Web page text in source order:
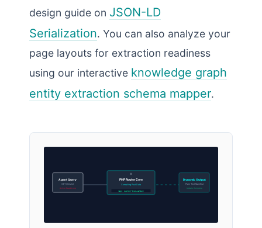
design guide on JSON-LD
Serialization. You can also analyze your
page layouts for extraction readiness
using our interactive knowledge graph
entity extraction schema mapper.
Agent Query
GET /llms.txt
Active Read Loop
PHP Router Core
Compiling Post Data
Map: custom-evaluation
Dynamic Output
Plain Text Manifest
Update Complete